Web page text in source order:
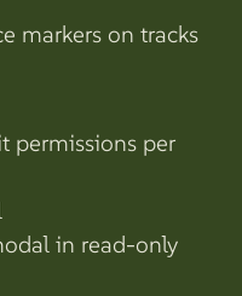
markers on tracks
permissions per
in read-only